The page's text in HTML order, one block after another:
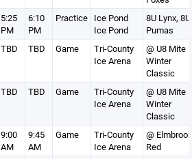
5:25
PM
6:10
PM
Practice Ice Pond
Ice Pond
8U Lynx, 8U
Pumas
TBD TBD Game
Tri-County
Ice Arena
@ U8 Mite
Winter
Classic
TBD TBD Game
Tri-County
Ice Arena
@ U8 Mite
Winter
Classic
9:00
AM
9:45
AM
Game
Tri-County
Ice Arena
@ Elmbrook
Red